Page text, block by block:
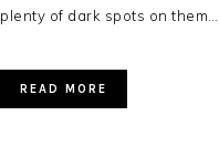
plenty of dark spots on them…
READ MORE